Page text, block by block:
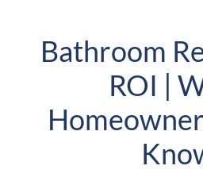
Bathroom
ROI |